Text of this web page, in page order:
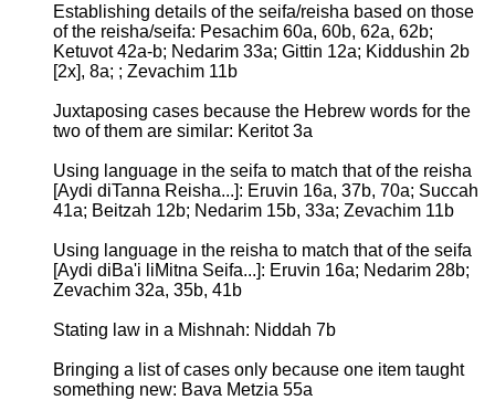
Establishing details of the seifa/reisha based on those
of the reisha/seifa: Pesachim 60a, 60b, 62a, 62b;
Ketuvot 42a-b; Nedarim 33a; Gittin 12a; Kiddushin 2b
[2x], 8a; ; Zevachim 11b
Juxtaposing cases because the Hebrew words for the
two of them are similar: Keritot 3a
Using language in the seifa to match that of the reisha
[Aydi diTanna Reisha...]: Eruvin 16a, 37b, 70a; Succah
41a; Beitzah 12b; Nedarim 15b, 33a; Zevachim 11b
Using language in the reisha to match that of the seifa
[Aydi diBa'i liMitna Seifa...]: Eruvin 16a; Nedarim 28b;
Zevachim 32a, 35b, 41b
Stating law in a Mishnah: Niddah 7b
Bringing a list of cases only because one item taught
something new: Bava Metzia 55a